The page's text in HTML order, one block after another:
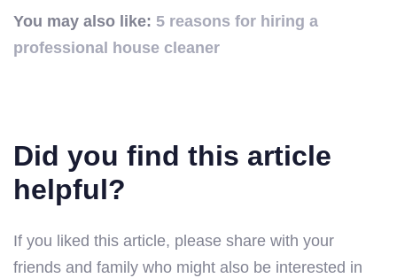
You may also like: 5 reasons for hiring a
professional house cleaner
Did you find this article
helpful?
If you liked this article, please share with your
friends and family who might also be interested in